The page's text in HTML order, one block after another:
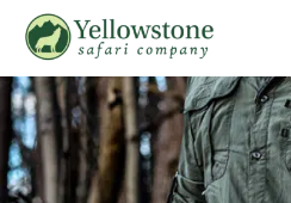
Summer
Winter
Search